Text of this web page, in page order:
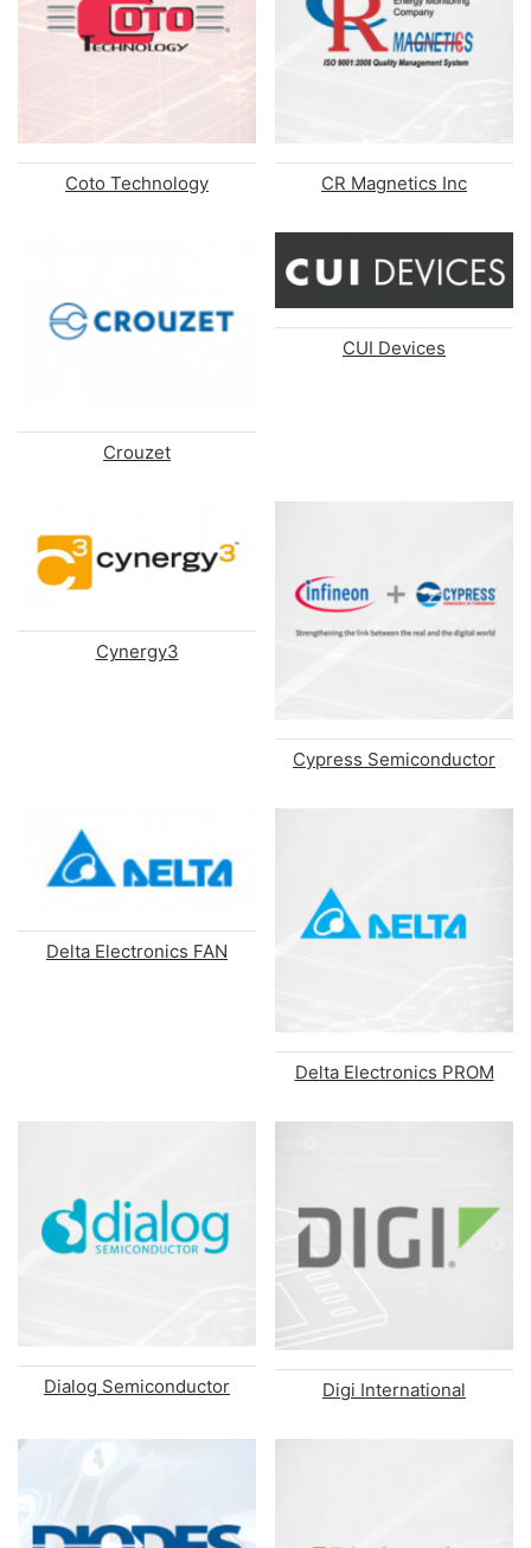
Coto Technology CR Magnetics Inc
Crouzet
CUI Devices
Cynergy3
Cypress Semiconductor
Delta Electronics FAN
Delta Electronics PROM
Dialog Semiconductor Digi International